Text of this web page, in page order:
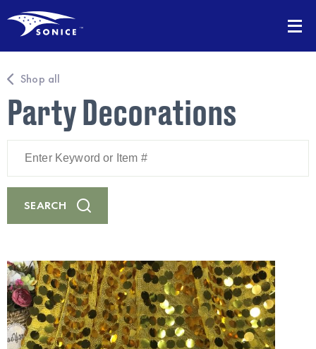
Shop all
Party Decorations
Keyword
Item
#
SEARCH